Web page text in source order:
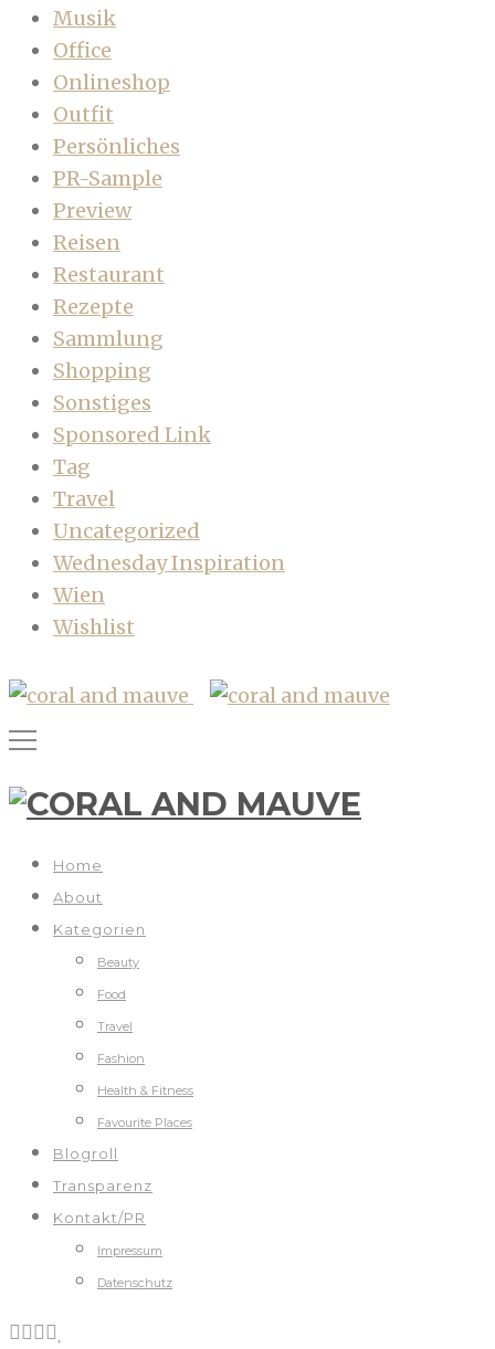
Musik
Office
Onlineshop
Outfit
Persönliches
PR-Sample
Preview
Reisen
Restaurant
Rezepte
Sammlung
Shopping
Sonstiges
Sponsored Link
Tag
Travel
Uncategorized
Wednesday Inspiration
Wien
Wishlist
Home
About
Kategorien
Beauty
Food
Travel
Fashion
Health & Fitness
Favourite Places
Blogroll
Transparenz
Kontakt/PR
Impressum
Datenschutz